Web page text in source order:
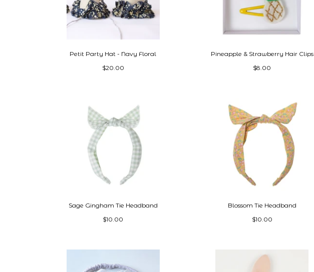
Petit Party Hat - Navy Floral
$20.00
Pineapple & Strawberry Hair Clips
$8.00
Sage Gingham Tie Headband
$10.00
Blossom Tie Headband
$10.00